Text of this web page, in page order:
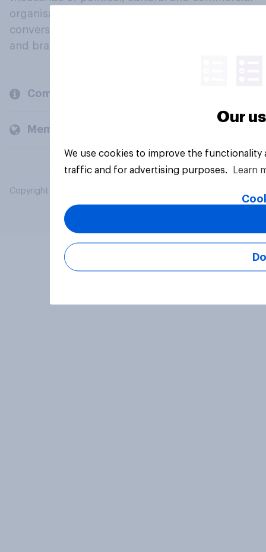
organisations engage in a continuous
conversation about their beliefs, behaviours
and brands.
Company
Members and clients
Copyright © 2026 YouGov PLC. All Rights Reserved.
Our
We use cookies to improve the
traffic and for advertising purposes.
Learn